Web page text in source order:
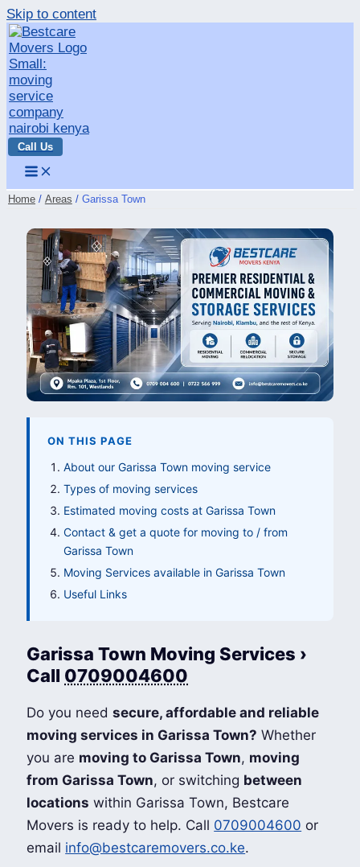
Skip to content
Call Us
Home Areas Garissa Town
ON THIS PAGE
About our Garissa Town moving service
Types of moving services
Estimated moving costs at Garissa Town
Contact & get a quote for moving to / from
Garissa Town
Moving Services available in Garissa Town
Useful Links
Garissa Town Moving Services ›
Call 0709004600
Do you needsecure, affordable and reliable
moving services in Garissa Town? Whether
you are moving to Garissa Town, moving
from Garissa Town, or switching between
locations within Garissa Town, Bestcare
Movers is ready to help. Call 0709004600 or
email info@bestcaremovers.co.ke.